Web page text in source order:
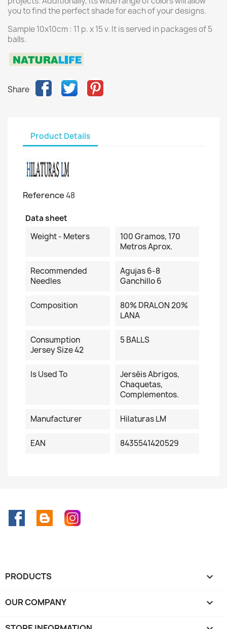
you to find the perfect shade for each of your designs.
Sample 10x10cm : 11 p. x 15 v. It is served in packages of 5
balls.
Share
Product Details
Reference48
Data sheet
Weight - Meters
100 Gramos, 170
Metros Aprox.
Recommended
Needles
Agujas 6-8
Ganchillo 6
Composition
80% DRALON 20%
LANA
Consumption
Jersey Size 42
5 BALLS
Is Used To
Jerséis Abrigos,
Chaquetas,
Complementos.
Manufacturer Hilaturas LM
EAN 8435541420529
FacebookRss Instagram
PRODUCTS 
OUR COMPANY 